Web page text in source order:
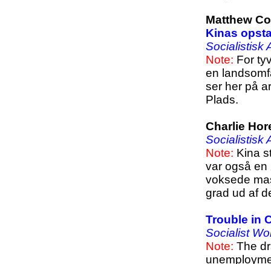
Matthew
Kinas
Socialistisk
Note: For
en
ser her på
Plads.
Charlie
Socialistisk
Note: Kina
var også en
voksede
grad ud af
Trouble in
Socialist
Note: The